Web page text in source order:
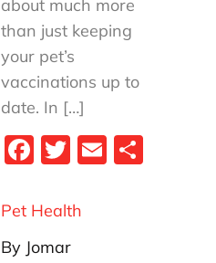
about much more
than just keeping
your pet’s
vaccinations up to
date. In […]
Fa
bo
ok
T
tt
er
E
Pet Health
By Jomar